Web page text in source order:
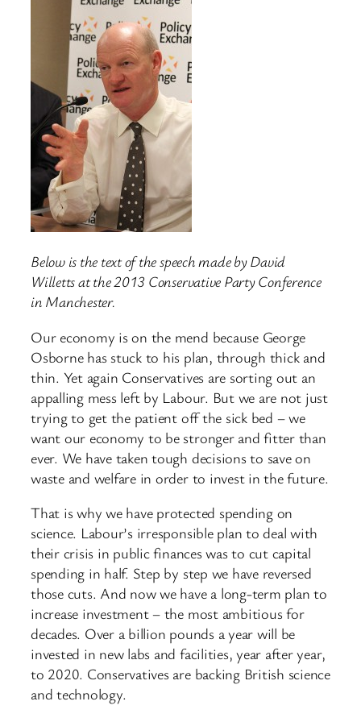
Below is the text of the speech made by David
Willetts at the 2013 Conservative Party Conference
in Manchester.
Our economy is on the mend because George
Osborne has stuck to his plan, through thick and
thin. Yet again Conservatives are sorting out an
appalling mess left by Labour. But we are not just
trying to get the patient off the sick bed – we
want our economy to be stronger and fitter than
ever. We have taken tough decisions to save on
waste and welfare in order to invest in the future.
That is why we have protected spending on
science. Labour’s irresponsible plan to deal with
their crisis in public finances was to cut capital
spending in half. Step by step we have reversed
those cuts. And now we have a long-term plan to
increase investment – the most ambitious for
decades. Over a billion pounds a year will be
invested in new labs and facilities, year after year,
to 2020. Conservatives are backing British science
and technology.